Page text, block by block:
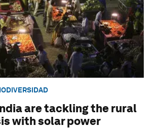
are tackling the rural
with solar power